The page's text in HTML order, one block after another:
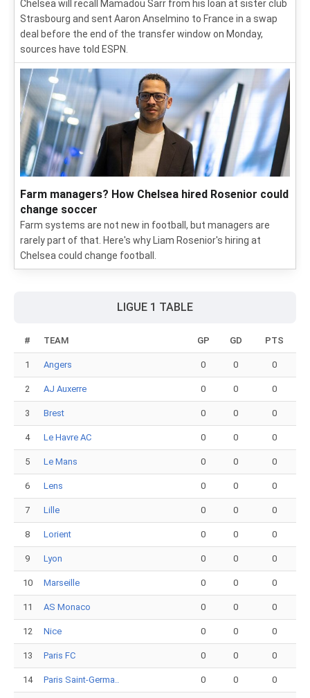
Chelsea will recall Mamadou Sarr from his loan at sister club
Strasbourg and sent Aaron Anselmino to France in a swap
deal before the end of the transfer window on Monday,
sources have told ESPN.
Farm managers? How Chelsea hired Rosenior could
change soccer
Farm systems are not new in football, but managers are
rarely part of that. Here's why Liam Rosenior's hiring at
Chelsea could change football.
LIGUE 1 TABLE
# TEAM GP GD PTS
1 Angers 0 0 0
2 AJ Auxerre 0 0 0
3 Brest 0 0 0
4 Le Havre AC 0 0 0
5 Le Mans 0 0 0
6 Lens 0 0 0
7 Lille 0 0 0
8 Lorient 0 0 0
9 Lyon 0 0 0
10 Marseille 0 0 0
11 AS Monaco 0 0 0
12 Nice 0 0 0
13 Paris FC 0 0 0
14 Paris Saint-Germa.. 0 0 0